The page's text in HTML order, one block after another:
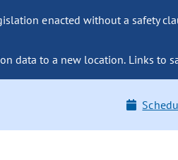
enacted without a safety
data to a new location. Links to